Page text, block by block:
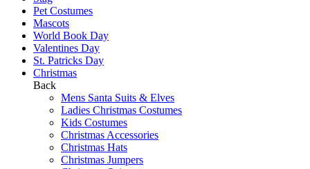
Pet Costumes
Mascots
World Book Day
Valentines Day
St. Patricks Day
Christmas
Back
Mens Santa Suits & Elves
Ladies Christmas Costumes
Kids Costumes
Christmas Accessories
Christmas Hats
Christmas Jumpers